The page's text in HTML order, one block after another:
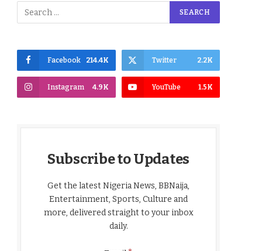
Facebook 214.4K Twitter 2.2K
Instagram 4.9K YouTube 1.5K
Subscribe to Updates
Get the latest Nigeria News, BBNaija,
Entertainment, Sports, Culture and
more, delivered straight to your inbox
daily.